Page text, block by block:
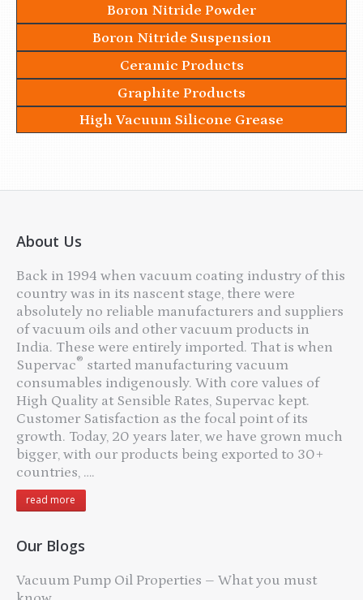
Boron Nitride Powder
Boron Nitride Suspension
Ceramic Products
Graphite Products
High Vacuum Silicone Grease
About Us
Back in 1994 when vacuum coating industry of this
country was in its nascent stage, there were
absolutely no reliable manufacturers and suppliers
of vacuum oils and other vacuum products in
India. These were entirely imported. That is when
Supervac® started manufacturing vacuum
consumables indigenously. With core values of
High Quality at Sensible Rates, Supervac kept.
Customer Satisfaction as the focal point of its
growth. Today, 20 years later, we have grown much
bigger, with our products being exported to 30+
countries, ….
read more
Our Blogs
Vacuum Pump Oil Properties – What you must